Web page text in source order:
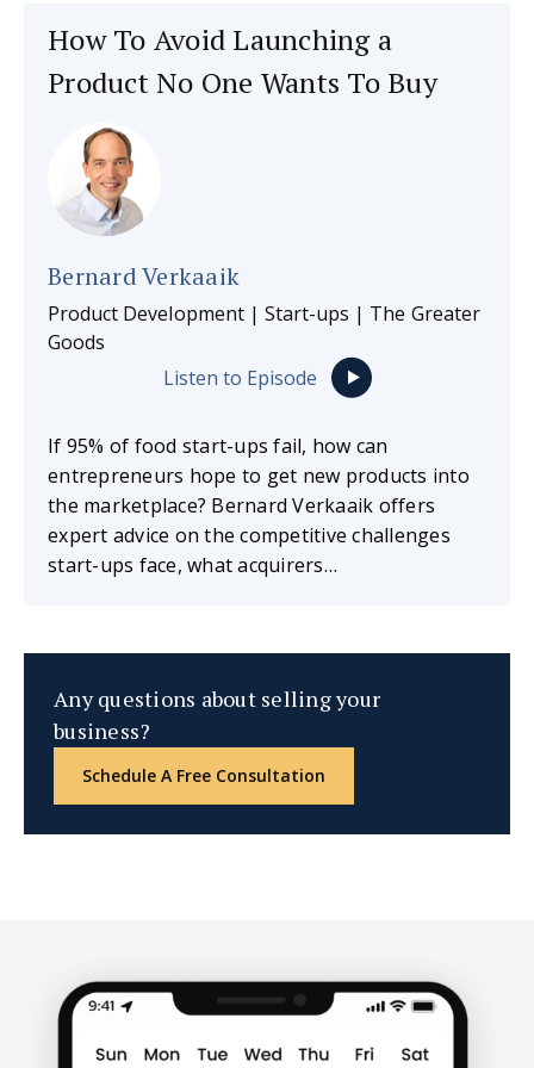
How To Avoid Launching a
Product No One Wants To Buy
Bernard Verkaaik
Product Development | Start-ups | The Greater
Goods
Listen to Episode
If 95% of food start-ups fail, how can
entrepreneurs hope to get new products into
the marketplace? Bernard Verkaaik offers
expert advice on the competitive challenges
start-ups face, what acquirers…
Any questions about selling your
business?
Schedule A Free Consultation